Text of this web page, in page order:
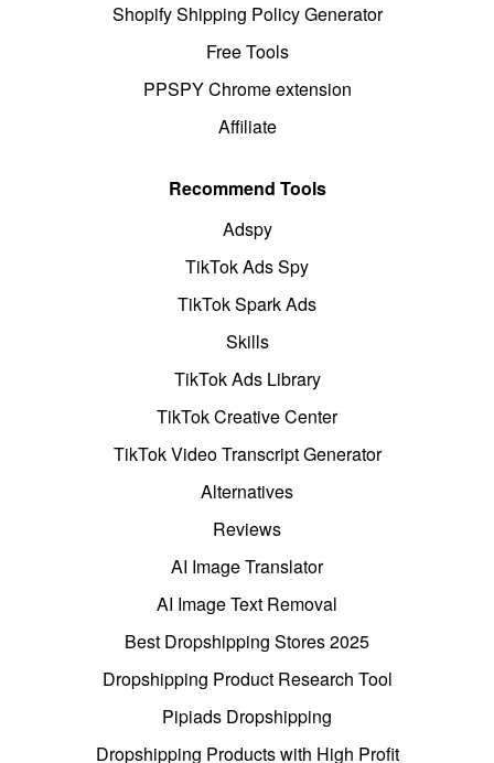
Shopify Shipping Policy Generator
Free Tools
PPSPY Chrome extension
Affiliate
Recommend Tools
Adspy
TikTok Ads Spy
TikTok Spark Ads
Skills
TikTok Ads Library
TikTok Creative Center
TikTok Video Transcript Generator
Alternatives
Reviews
AI Image Translator
AI Image Text Removal
Best Dropshipping Stores 2025
Dropshipping Product Research Tool
Pipiads Dropshipping
Dropshipping Products with High Profit